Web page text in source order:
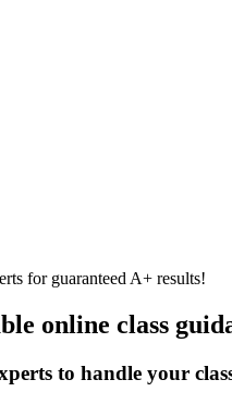
for guaranteed A+ results!
online class
to handle your